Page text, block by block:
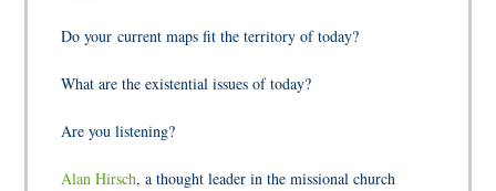
Do your current maps fit the territory of today?
What are the existential issues of today?
Are you listening?
Alan Hirsch, a thought leader in the missional church